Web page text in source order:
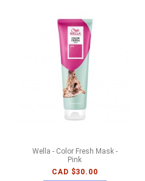
Wella - Color Fresh Mask -
Pink
CAD $30.00